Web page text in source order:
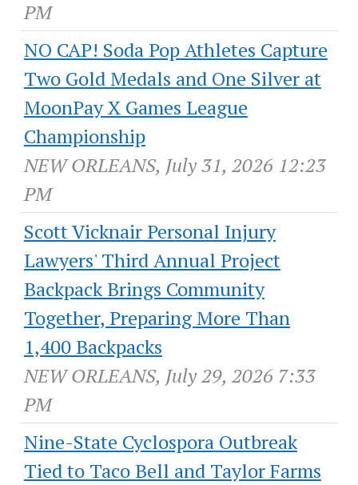
PM
NO CAP! Soda Pop Athletes Capture
Two Gold Medals and One Silver at
MoonPay X Games League
Championship
NEW ORLEANS, July 31, 2026 12:23
PM
Scott Vicknair Personal Injury
Lawyers' Third Annual Project
Backpack Brings Community
Together, Preparing More Than
1,400 Backpacks
NEW ORLEANS, July 29, 2026 7:33
PM
Nine-State Cyclospora Outbreak
Tied to Taco Bell and Taylor Farms